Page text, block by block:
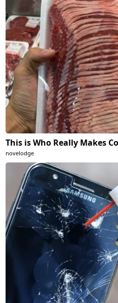
This is Who Really Makes
novelodge